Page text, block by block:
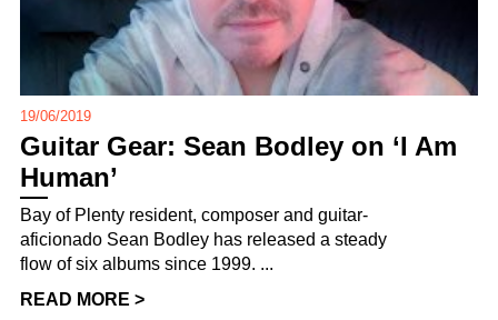
19/06/2019
Guitar Gear: Sean Bodley on ‘I Am
Human’
Bay of Plenty resident, composer and guitar-
aficionado Sean Bodley has released a steady
flow of six albums since 1999. ...
READ MORE >